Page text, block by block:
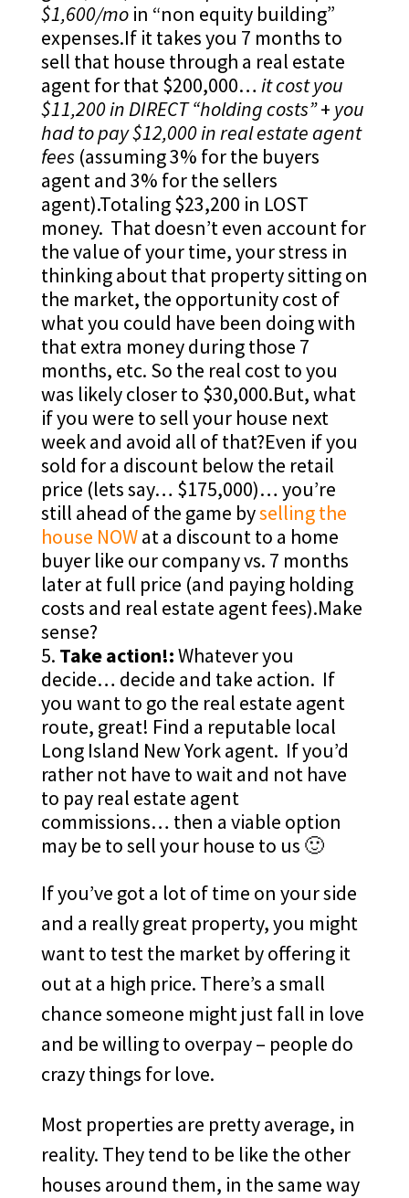
$1,600/moin “non equity building”
expenses.If it takes you 7 months to
sell that house through a real estate
agent for that $200,000…it cost you
$11,200 in DIRECT “holding costs”+ you
had to pay $12,000 in real estate agent
fees(assuming 3% for the buyers
agent and 3% for the sellers
agent).Totaling $23,200 in LOST
money. That doesn’t even account for
the value of your time, your stress in
thinking about that property sitting on
the market, the opportunity cost of
what you could have been doing with
that extra money during those 7
months, etc. So the real cost to you
was likely closer to $30,000.But, what
if you were to sell your house next
week and avoid all of that?Even if you
sold for a discount below the retail
price (lets say… $175,000)… you’re
still ahead of the game byselling the
house NOWat a discount to a home
buyer like our company vs. 7 months
later at full price (and paying holding
costs and real estate agent fees).Make
sense?
Take action!:Whatever you
decide… decide and take action. If
you want to go the real estate agent
route, great! Find a reputable local
Long Island New York agent. If you’d
rather not have to wait and not have
to pay real estate agent
commissions… then a viable option
may be to sell your house to us 🙂
If you’ve got a lot of time on your side
and a really great property, you might
want to test the market by offering it
out at a high price. There’s a small
chance someone might just fall in love
and be willing to overpay – people do
crazy things for love.
Most properties are pretty average, in
reality. They tend to be like the other
houses around them, in the same way